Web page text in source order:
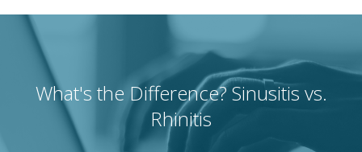
What's the Difference? Sinusitis vs.
Rhinitis